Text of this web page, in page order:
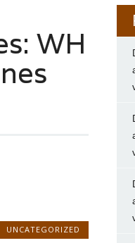
WH
UNCATEGORIZED